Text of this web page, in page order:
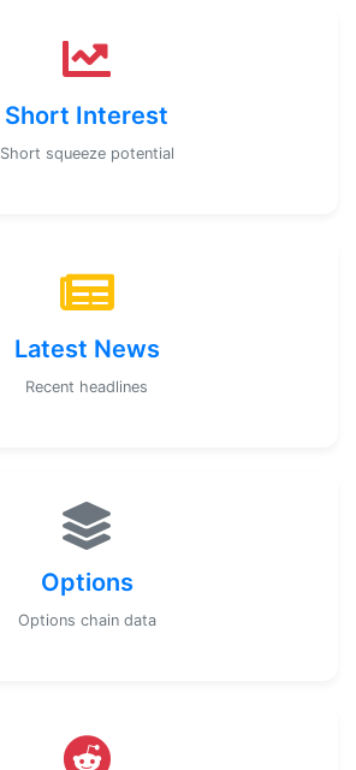
Short Interest
Short squeeze potential
Latest News
Recent headlines
Options
Options chain data